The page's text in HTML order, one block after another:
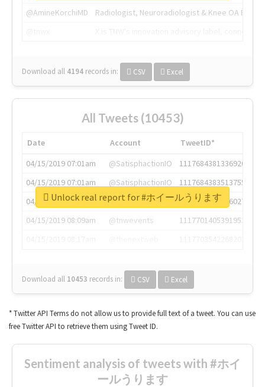
@AmineKorchiMD
Radiologist, Neuroradiologist & Knee OA
Download all 4194 records in: CSV Excel
All Tweets (10453)
Date Account
TweetID*
04/15/2019 07:01am
@SatisphactionIO
1117684381336920064
04/15/2019 07:01am
@SatisphactionIO
1117684383513755649
04/15/2019 07:03am
@annaercilla
1117684805876027392
04/15/2019 08:09am
@tnwevents
1117701405391953920
Download all 10453 records in: CSV Excel
Unlock real report for #ホイールうります
* Twitter API Terms do not allow us to provide full text of a tweet. You can use
free Twitter API to retrieve them using Tweet ID.
Sentiment analysis of tweets with #ホイ
ールうります